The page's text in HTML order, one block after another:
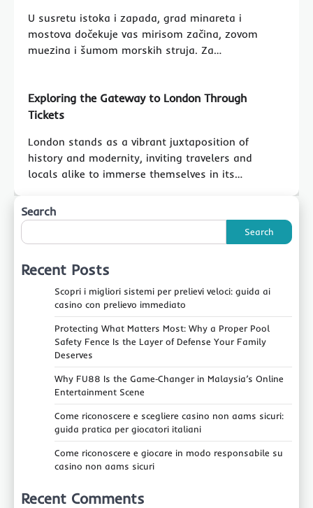
U susretu istoka i zapada, grad minareta i
mostova dočekuje vas mirisom začina, zovom
muezina i šumom morskih struja. Za…
Exploring the Gateway to London Through
Tickets
London stands as a vibrant juxtaposition of
history and modernity, inviting travelers and
locals alike to immerse themselves in its…
Search
Search
Recent Posts
Scopri i migliori sistemi per prelievi veloci: guida ai
casino con prelievo immediato
Protecting What Matters Most: Why a Proper Pool
Safety Fence Is the Layer of Defense Your Family
Deserves
Why FU88 Is the Game‑Changer in Malaysia’s Online
Entertainment Scene
Come riconoscere e scegliere casino non aams sicuri:
guida pratica per giocatori italiani
Come riconoscere e giocare in modo responsabile su
casino non aams sicuri
Recent Comments